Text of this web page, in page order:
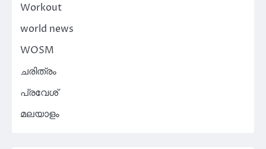
Workout
world news
WOSM
ചരിത്രം
പ്രവേശ്
മലയാളം